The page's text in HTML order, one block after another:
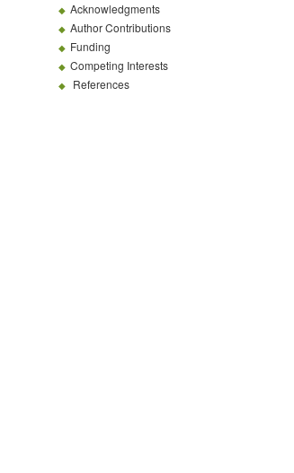
Acknowledgments
Author Contributions
Funding
Competing Interests
References